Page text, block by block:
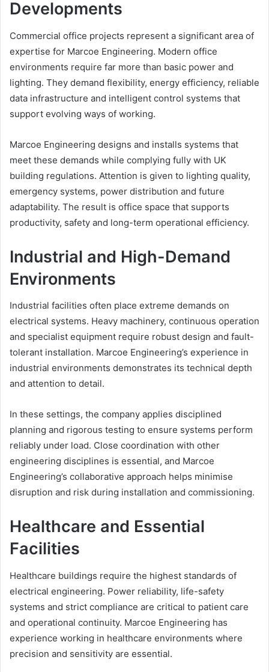
Developments
Commercial office projects represent a significant area of
expertise for Marcoe Engineering. Modern office
environments require far more than basic power and
lighting. They demand flexibility, energy efficiency, reliable
data infrastructure and intelligent control systems that
support evolving ways of working.
Marcoe Engineering designs and installs systems that
meet these demands while complying fully with UK
building regulations. Attention is given to lighting quality,
emergency systems, power distribution and future
adaptability. The result is office space that supports
productivity, safety and long-term operational efficiency.
Industrial and High-Demand
Environments
Industrial facilities often place extreme demands on
electrical systems. Heavy machinery, continuous operation
and specialist equipment require robust design and fault-
tolerant installation. Marcoe Engineering’s experience in
industrial environments demonstrates its technical depth
and attention to detail.
In these settings, the company applies disciplined
planning and rigorous testing to ensure systems perform
reliably under load. Close coordination with other
engineering disciplines is essential, and Marcoe
Engineering’s collaborative approach helps minimise
disruption and risk during installation and commissioning.
Healthcare and Essential
Facilities
Healthcare buildings require the highest standards of
electrical engineering. Power reliability, life-safety
systems and strict compliance are critical to patient care
and operational continuity. Marcoe Engineering has
experience working in healthcare environments where
precision and sensitivity are essential.